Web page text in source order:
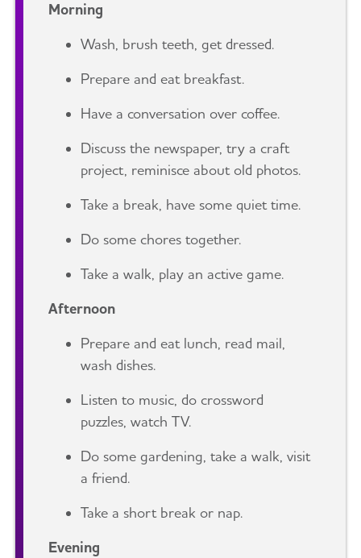
Morning
Wash, brush teeth, get dressed.
Prepare and eat breakfast.
Have a conversation over coffee.
Discuss the newspaper, try a craft
project, reminisce about old photos.
Take a break, have some quiet time.
Do some chores together.
Take a walk, play an active game.
Afternoon
Prepare and eat lunch, read mail,
wash dishes.
Listen to music, do crossword
puzzles, watch TV.
Do some gardening, take a walk, visit
a friend.
Take a short break or nap.
Evening